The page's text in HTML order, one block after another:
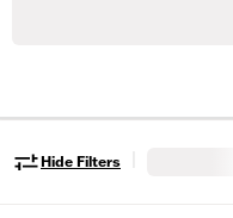
Hide Filters